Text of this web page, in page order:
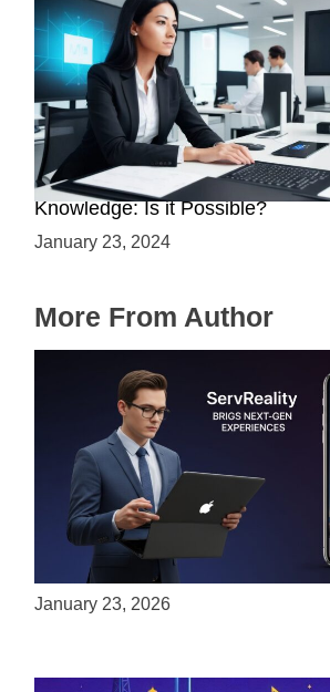
Mastering Web3 without Prior
Knowledge: Is it Possible?
January 23, 2024
More From Author
ServReality Brings Next-Gen
Experiences to Apple Devices
January 23, 2026